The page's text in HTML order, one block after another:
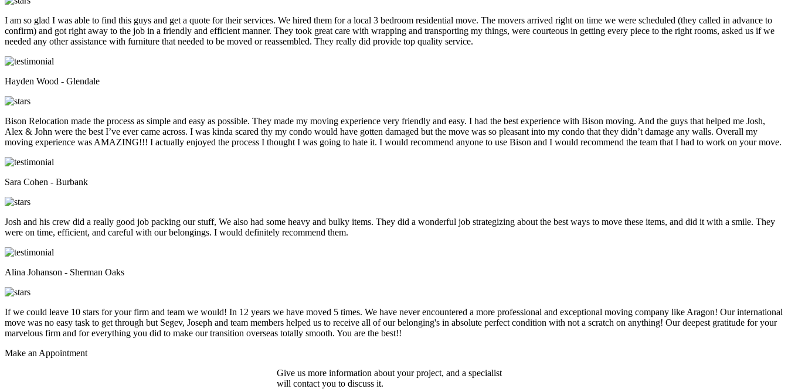
I am so glad I was able to find this guys and get a quote for their services. We hired them for a local 3 bedroom residential move. The movers arrived right on time we were scheduled (they called in advance to
confirm) and got right away to the job in a friendly and efficient manner. They took great care with wrapping and transporting my things, were courteous in getting every piece to the right rooms, asked us if we
needed any other assistance with furniture that needed to be moved or reassembled. They really did provide top quality service.
Hayden Wood - Glendale
Bison Relocation made the process as simple and easy as possible. They made my moving experience very friendly and easy. I had the best experience with Bison moving. And the guys that helped me Josh,
Alex & John were the best I’ve ever came across. I was kinda scared thy my condo would have gotten damaged but the move was so pleasant into my condo that they didn’t damage any walls. Overall my
moving experience was AMAZING!!! I actually enjoyed the process I thought I was going to hate it. I would recommend anyone to use Bison and I would recommend the team that I had to work on your move.
Sara Cohen - Burbank
Josh and his crew did a really good job packing our stuff, We also had some heavy and bulky items. They did a wonderful job strategizing about the best ways to move these items, and did it with a smile. They
were on time, efficient, and careful with our belongings. I would definitely recommend them.
Alina Johanson - Sherman Oaks
If we could leave 10 stars for your firm and team we would! In 12 years we have moved 5 times. We have never encountered a more professional and exceptional moving company like Aragon! Our international
move was no easy task to get through but Segev, Joseph and team members helped us to receive all of our belonging's in absolute perfect condition with not a scratch on anything! Our deepest gratitude for your
marvelous firm and for everything you did to make our transition overseas totally smooth. You are the best!!
Make an Appointment
Give us more information about your project, and a specialist
will contact you to discuss it.